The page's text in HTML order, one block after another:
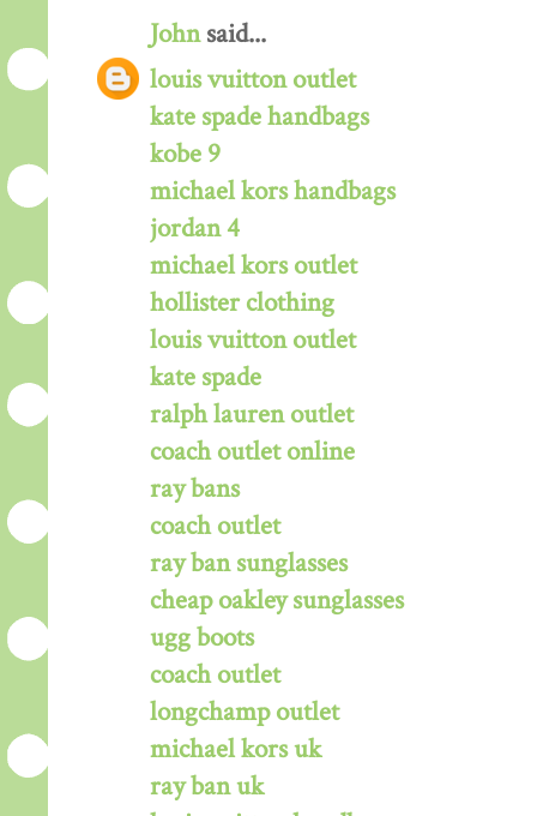
Johnsaid...
louis vuitton outlet
kate spade handbags
kobe 9
michael kors handbags
jordan 4
michael kors outlet
hollister clothing
louis vuitton outlet
kate spade
ralph lauren outlet
coach outlet online
ray bans
coach outlet
ray ban sunglasses
cheap oakley sunglasses
ugg boots
coach outlet
longchamp outlet
michael kors uk
ray ban uk